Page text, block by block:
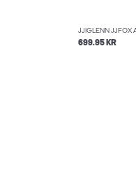
699.95 KR